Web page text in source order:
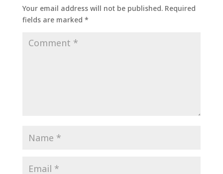
Your email address will not be published. Required
fields are marked *